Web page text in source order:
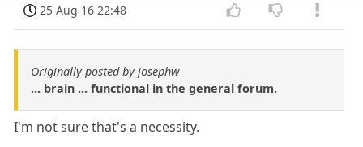
25 Aug 16 22:48
Originally posted by josephw
... brain ... functional in the general forum.
I'm not sure that's a necessity.